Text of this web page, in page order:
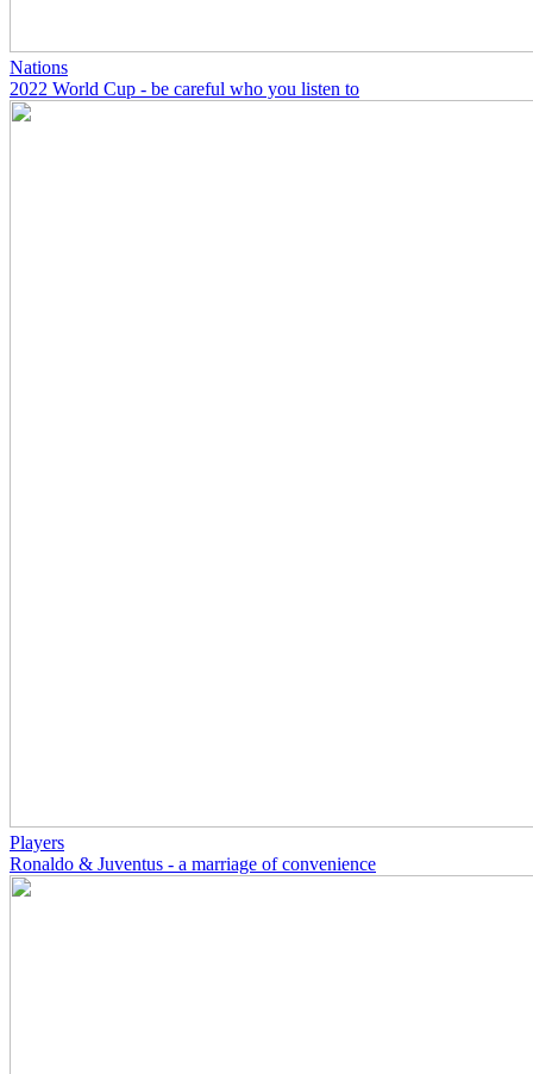
Nations
2022 World Cup - be careful who you listen to
Players
Ronaldo & Juventus - a marriage of convenience